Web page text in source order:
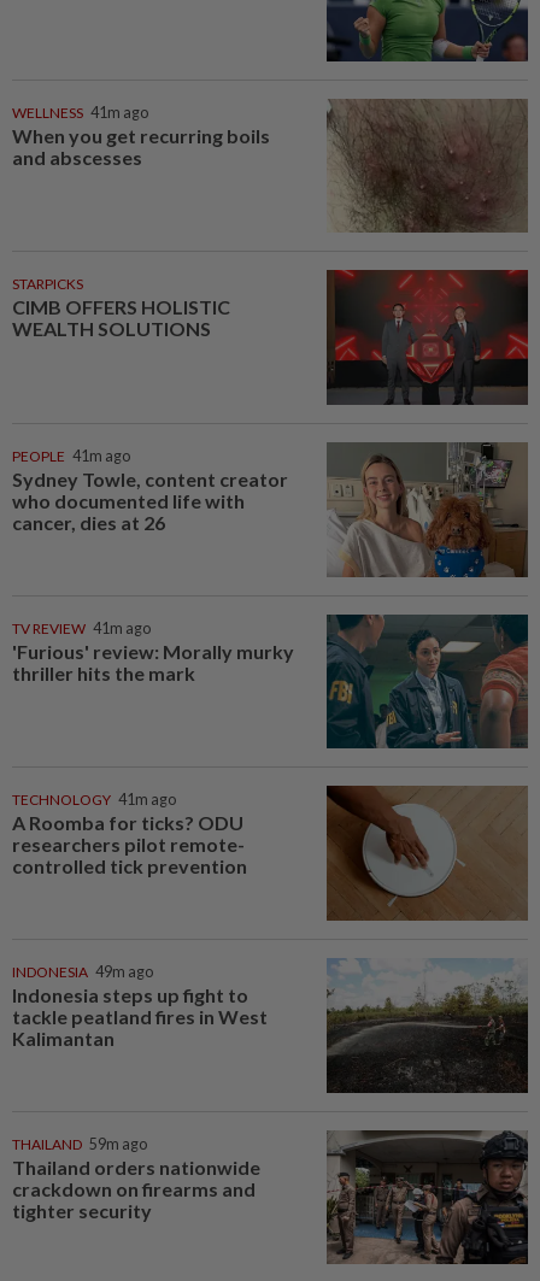
WELLNESS 41m ago
When you get recurring boils
and abscesses
STARPICKS
CIMB OFFERS HOLISTIC
WEALTH SOLUTIONS
PEOPLE 41m ago
Sydney Towle, content creator
who documented life with
cancer, dies at 26
TV REVIEW 41m ago
'Furious' review: Morally murky
thriller hits the mark
TECHNOLOGY 41m ago
A Roomba for ticks? ODU
researchers pilot remote-
controlled tick prevention
INDONESIA 49m ago
Indonesia steps up fight to
tackle peatland fires in West
Kalimantan
THAILAND 59m ago
Thailand orders nationwide
crackdown on firearms and
tighter security